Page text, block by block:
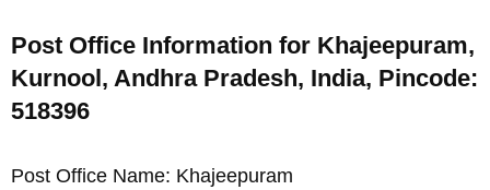
Post Office Information for Khajeepuram,
Kurnool, Andhra Pradesh, India, Pincode:
518396
Post Office Name: Khajeepuram